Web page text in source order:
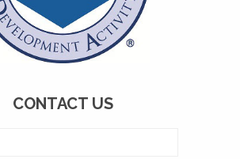
CONTACT US